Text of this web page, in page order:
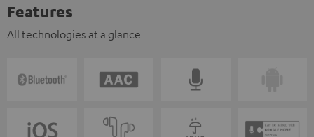
Features
All technologies at a glance